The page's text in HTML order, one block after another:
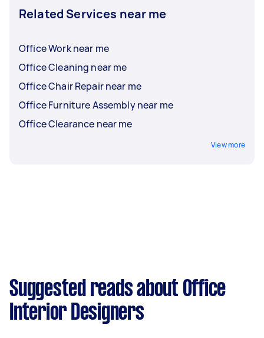
Related Services near me
Office Work near me
Office Cleaning near me
Office Chair Repair near me
Office Furniture Assembly near me
Office Clearance near me
View more
Suggested reads about Office
Interior Designers